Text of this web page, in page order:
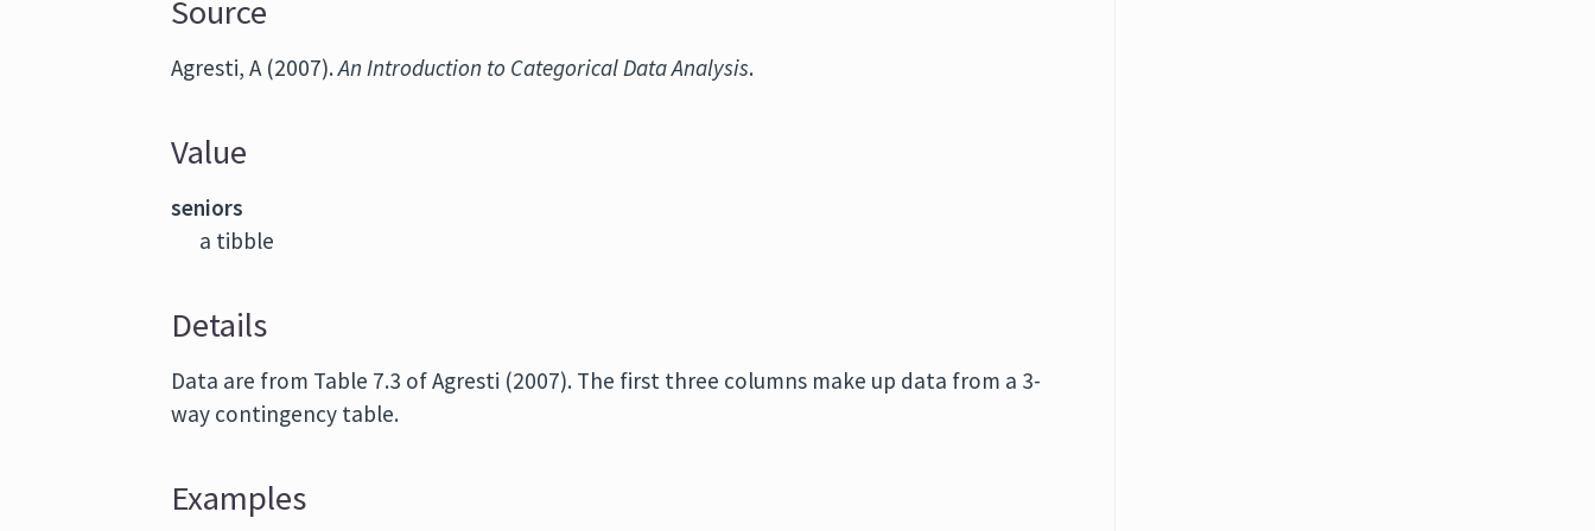
Source
Agresti, A (2007).An Introduction to Categorical Data Analysis.
Value
seniors
a tibble
Details
Data are from Table 7.3 of Agresti (2007). The first three columns make up data from a 3-
way contingency table.
Examples